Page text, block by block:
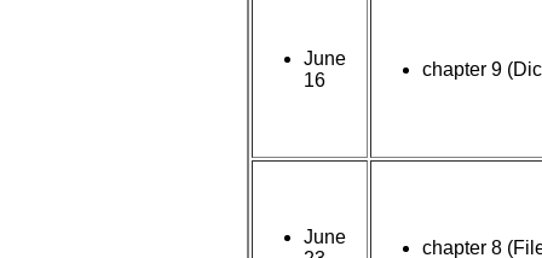
June
16
chapter 9
June
chapter 8